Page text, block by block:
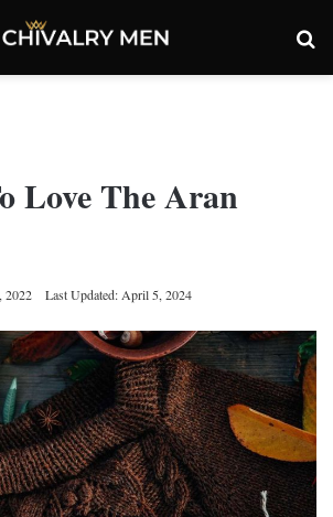
Love The Aran
2022 Last Updated: April 5, 2024